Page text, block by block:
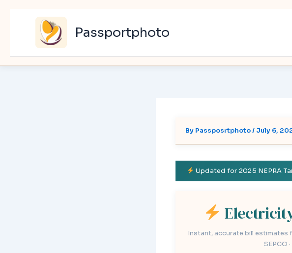
Passportphoto
By Passposrtphoto/ July 6,
Updated for 2025 NEPRA
Instant, accurate bill estimates for
SEPCO